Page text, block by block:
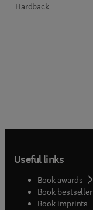
Hardback
Useful links
Book awards
Book
Book imprints